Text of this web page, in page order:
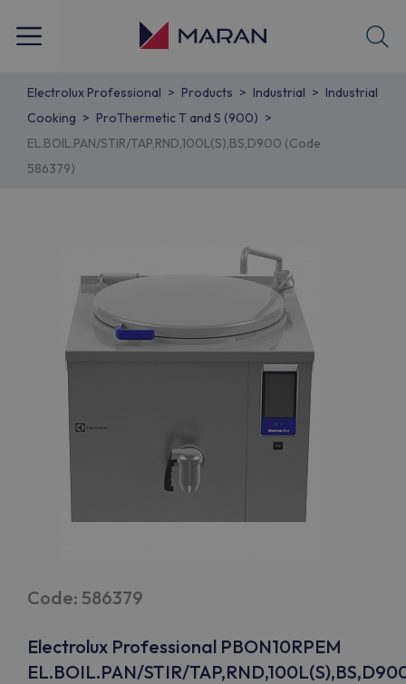
Electrolux Professional Products Industrial
Industrial
Cooking
ProThermetic T and S (900)
EL.BOIL.PAN/STIR/TAP,RND,100L(S),BS,D900 (Code
586379)
Code: 586379
Electrolux Professional PBON10RPEM
EL.BOIL.PAN/STIR/